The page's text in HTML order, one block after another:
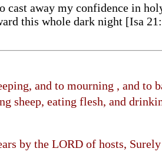
away my confidence in
this whole dark night [Isa
and to mourning , and
sheep, eating flesh, and
by the LORD of hosts,